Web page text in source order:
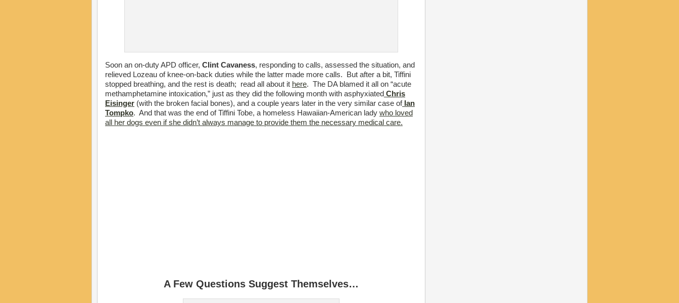
Soon an on-duty APD officer, Clint Cavaness, responding to calls, assessed the situation, and
relieved Lozeau of knee-on-back duties while the latter made more calls. But after a bit, Tiffini
stopped breathing, and the rest is death; read all about it here. The DA blamed it all on “acute
methamphetamine intoxication,” just as they did the following month with asphyxiated Chris
Eisinger (with the broken facial bones), and a couple years later in the very similar case ofIan
Tompko. And that was the end of Tiffini Tobe, a homeless Hawaiian-American lady who loved
all her dogs even if she didn’t always manage to provide them the necessary medical care.
A Few Questions Suggest Themselves…